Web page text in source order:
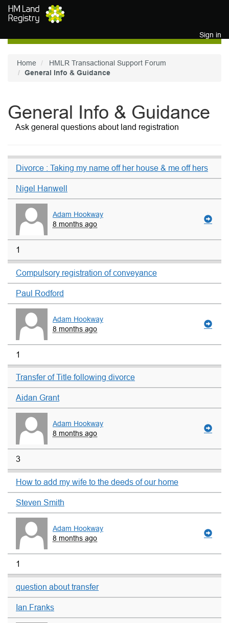
Skip to main content
Sign in
Home
HMLR Transactional Support Forum
General Info & Guidance
General Info & Guidance
Ask general questions about land registration
Divorce : Taking my name off her house & me off hers
Nigel Hanwell
Adam Hookway
8 months ago
1
Compulsory registration of conveyance
Paul Rodford
Adam Hookway
8 months ago
1
Transfer of Title following divorce
Aidan Grant
Adam Hookway
8 months ago
3
How to add my wife to the deeds of our home
Steven Smith
Adam Hookway
8 months ago
1
question about transfer
Ian Franks